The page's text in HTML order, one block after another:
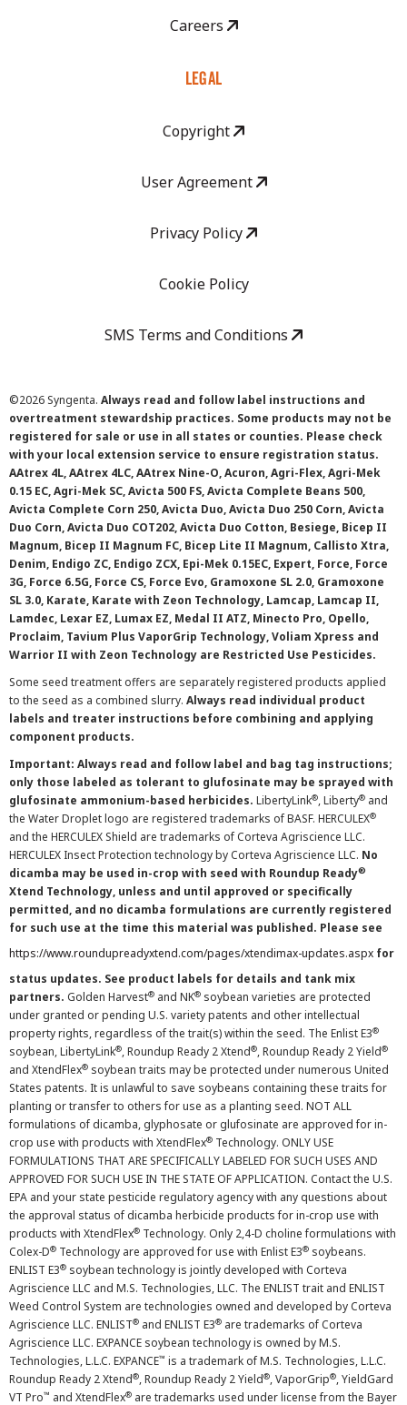
Careers
LEGAL
Copyright
User Agreement
Privacy Policy
Cookie Policy
SMS Terms and Conditions
©2026 Syngenta. Always read and follow label instructions and
overtreatment stewardship practices. Some products may not be
registered for sale or use in all states or counties. Please check
with your local extension service to ensure registration status.
AAtrex 4L, AAtrex 4LC, AAtrex Nine-O, Acuron, Agri-Flex, Agri-Mek
0.15 EC, Agri-Mek SC, Avicta 500 FS, Avicta Complete Beans 500,
Avicta Complete Corn 250, Avicta Duo, Avicta Duo 250 Corn, Avicta
Duo Corn, Avicta Duo COT202, Avicta Duo Cotton, Besiege, Bicep II
Magnum, Bicep II Magnum FC, Bicep Lite II Magnum, Callisto Xtra,
Denim, Endigo ZC, Endigo ZCX, Epi-Mek 0.15EC, Expert, Force, Force
3G, Force 6.5G, Force CS, Force Evo, Gramoxone SL 2.0, Gramoxone
SL 3.0, Karate, Karate with Zeon Technology, Lamcap, Lamcap II,
Lamdec, Lexar EZ, Lumax EZ, Medal II ATZ, Minecto Pro, Opello,
Proclaim, Tavium Plus VaporGrip Technology, Voliam Xpress and
Warrior II with Zeon Technology are Restricted Use Pesticides.
Some seed treatment offers are separately registered products applied
to the seed as a combined slurry. Always read individual product
labels and treater instructions before combining and applying
component products.
Important: Always read and follow label and bag tag instructions;
only those labeled as tolerant to glufosinate may be sprayed with
glufosinate ammonium-based herbicides. LibertyLink®, Liberty® and
the Water Droplet logo are registered trademarks of BASF. HERCULEX®
and the HERCULEX Shield are trademarks of Corteva Agriscience LLC.
HERCULEX Insect Protection technology by Corteva Agriscience LLC. No
dicamba may be used in-crop with seed with Roundup Ready®
Xtend Technology, unless and until approved or specifically
permitted, and no dicamba formulations are currently registered
for such use at the time this material was published. Please see
https://www.roundupreadyxtend.com/pages/xtendimax-updates.aspx for
status updates. See product labels for details and tank mix
partners. Golden Harvest® and NK® soybean varieties are protected
under granted or pending U.S. variety patents and other intellectual
property rights, regardless of the trait(s) within the seed. The Enlist E3®
soybean, LibertyLink®, Roundup Ready 2 Xtend®, Roundup Ready 2 Yield®
and XtendFlex® soybean traits may be protected under numerous United
States patents. It is unlawful to save soybeans containing these traits for
planting or transfer to others for use as a planting seed. NOT ALL
formulations of dicamba, glyphosate or glufosinate are approved for in-
crop use with products with XtendFlex® Technology. ONLY USE
FORMULATIONS THAT ARE SPECIFICALLY LABELED FOR SUCH USES AND
APPROVED FOR SUCH USE IN THE STATE OF APPLICATION. Contact the U.S.
EPA and your state pesticide regulatory agency with any questions about
the approval status of dicamba herbicide products for in-crop use with
products with XtendFlex® Technology. Only 2,4-D choline formulations with
Colex-D® Technology are approved for use with Enlist E3® soybeans.
ENLIST E3® soybean technology is jointly developed with Corteva
Agriscience LLC and M.S. Technologies, LLC. The ENLIST trait and ENLIST
Weed Control System are technologies owned and developed by Corteva
Agriscience LLC. ENLIST® and ENLIST E3® are trademarks of Corteva
Agriscience LLC. EXPANCE soybean technology is owned by M.S.
Technologies, L.L.C. EXPANCE™ is a trademark of M.S. Technologies, L.L.C.
Roundup Ready 2 Xtend®, Roundup Ready 2 Yield®, VaporGrip®, YieldGard
VT Pro™ and XtendFlex® are trademarks used under license from the Bayer